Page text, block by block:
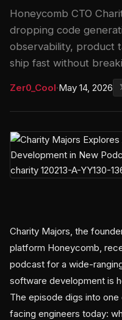
Honeycomb CTO
dropping code
observability, product
ship fast without
Zer0_Cool·May 14, 2026
Charity Majors, the
platform Honeycomb,
podcast for a wide-
software development is
The episode digs into
facing engineers today: